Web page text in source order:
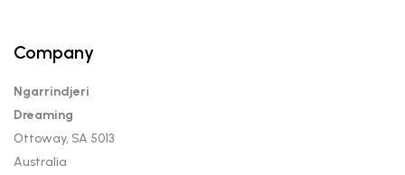
Company
Ngarrindjeri
Dreaming
Ottoway, SA 5013
Australia